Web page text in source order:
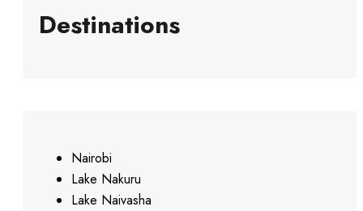
Destinations
Nairobi
Lake Nakuru
Lake Naivasha